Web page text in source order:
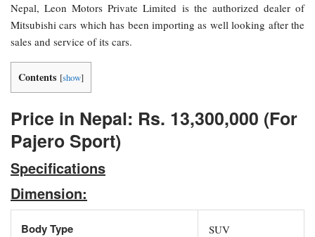
Nepal, Leon Motors Private Limited is the authorized dealer of
Mitsubishi cars which has been importing as well looking after the
sales and service of its cars.
Contents [show]
Price in Nepal: Rs. 13,300,000 (For
Pajero Sport)
Specifications
Dimension:
Body Type SUV